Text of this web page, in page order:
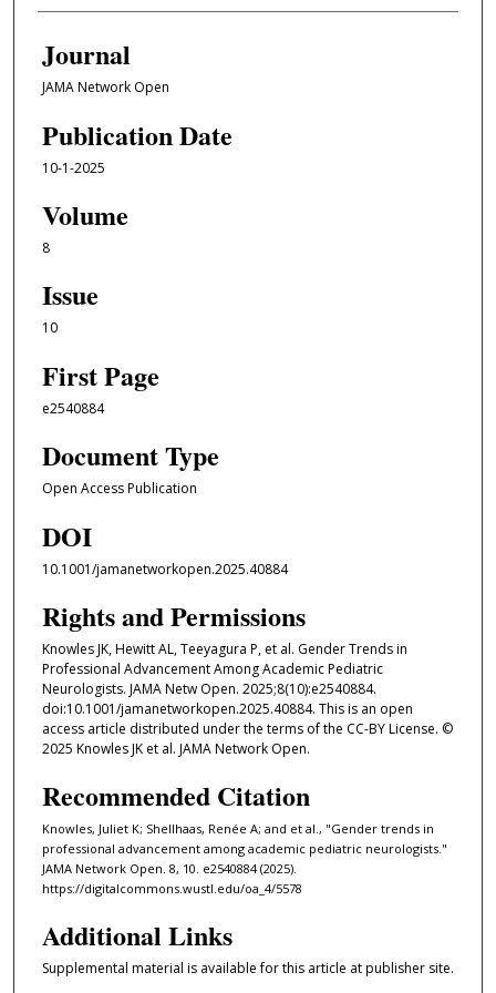
Journal
JAMA Network Open
Publication Date
10-1-2025
Volume
8
Issue
10
First Page
e2540884
Document Type
Open Access Publication
DOI
10.1001/jamanetworkopen.2025.40884
Rights and Permissions
Knowles JK, Hewitt AL, Teeyagura P, et al. Gender Trends in
Professional Advancement Among Academic Pediatric
Neurologists. JAMA Netw Open. 2025;8(10):e2540884.
doi:10.1001/jamanetworkopen.2025.40884. This is an open
access article distributed under the terms of the CC-BY License. ©
2025 Knowles JK et al. JAMA Network Open.
Recommended Citation
Knowles, Juliet K; Shellhaas, Renée A; and et al., "Gender trends in
professional advancement among academic pediatric neurologists."
JAMA Network Open. 8, 10. e2540884 (2025).
https://digitalcommons.wustl.edu/oa_4/5578
Additional Links
Supplemental material is available for this article at publisher site.